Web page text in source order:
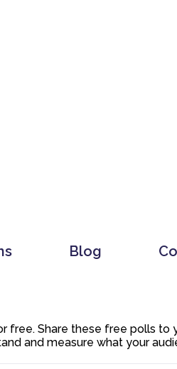
Blog
free. Share these free polls
and measure what your